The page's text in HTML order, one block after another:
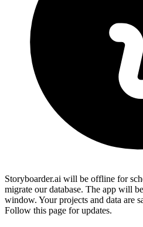
Storyboarder.ai will be offline for
migrate our database. The app will
window. Your projects and data are
Follow this page for updates.